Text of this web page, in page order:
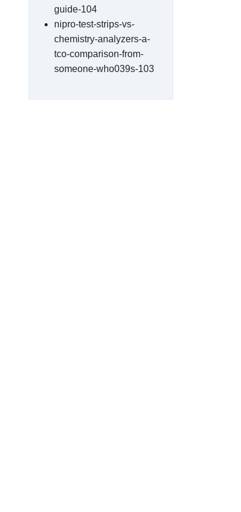
guide-104
nipro-test-strips-vs-
chemistry-analyzers-a-
tco-comparison-from-
someone-who039s-103